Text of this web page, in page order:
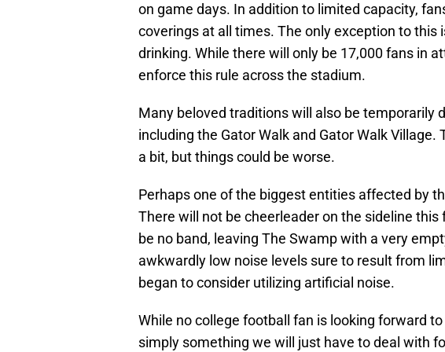
on game days. In addition to limited capacity,
coverings at all times. The only exception to this
drinking. While there will only be 17,000 fans in
enforce this rule across the stadium.
Many beloved traditions will also be temporarily
including the Gator Walk and Gator Walk
a bit, but things could be worse.
Perhaps one of the biggest entities affected by
There will not be cheerleader on the sideline
be no band, leaving The Swamp with a very
awkwardly low noise levels sure to result from
began to consider utilizing artificial noise.
While no college football fan is looking forward
simply something we will just have to deal with